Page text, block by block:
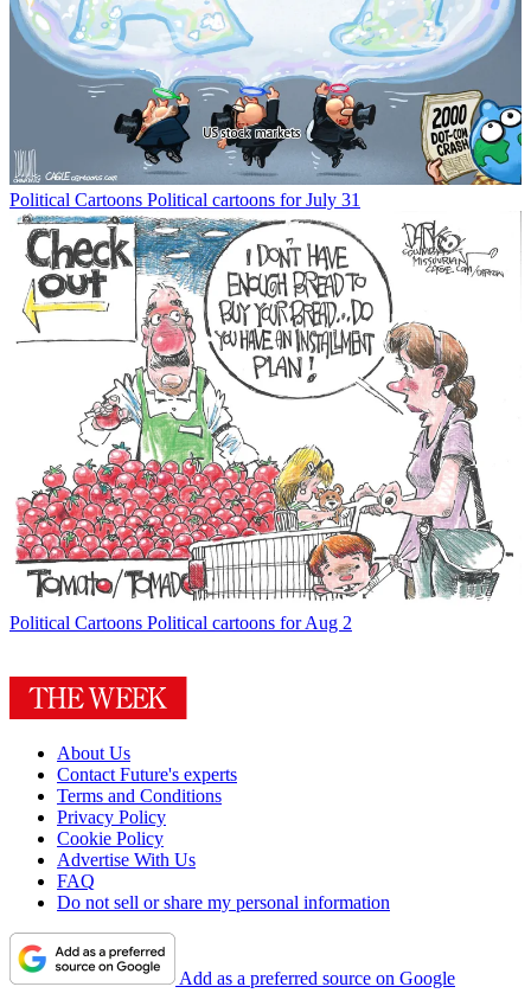
Political Cartoons Political cartoons for July 31
Political Cartoons Political cartoons for Aug 2
About Us
Contact Future's experts
Terms and Conditions
Privacy Policy
Cookie Policy
Advertise With Us
FAQ
Do not sell or share my personal information
Add as a preferred source on Google